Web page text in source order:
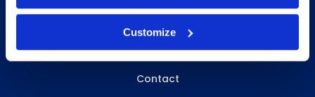
Customize
About Us
Careers
Contact